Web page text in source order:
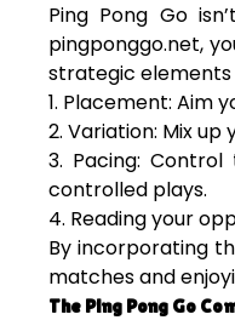
Ping Pong Go
pingponggo.net,
strategic elements
1. Placement: Aim
2. Variation: Mix
3. Pacing:
controlled plays.
4. Reading your
By incorporating
matches and
The Ping Pong Go